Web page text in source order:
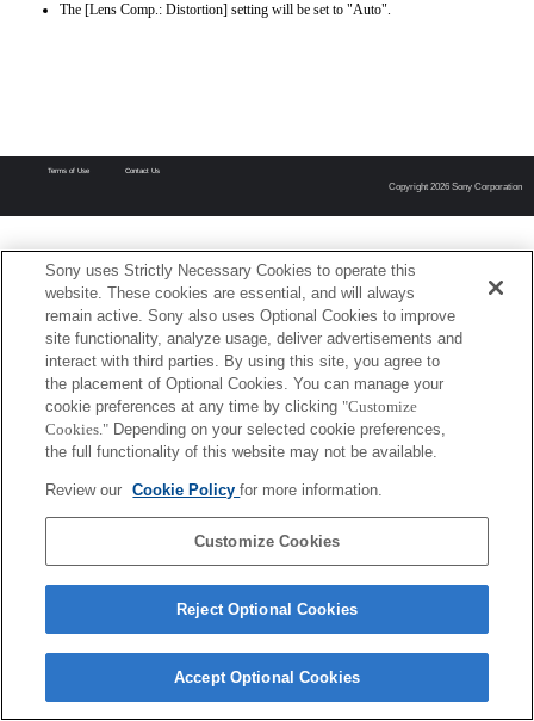
The [Lens Comp.: Distortion] setting will be set to "Auto".
Terms of Use Contact Us
Copyright 2026 Sony Corporation
Sony uses Strictly Necessary Cookies to operate this
website. These cookies are essential, and will always
remain active. Sony also uses Optional Cookies to improve
site functionality, analyze usage, deliver advertisements and
interact with third parties. By using this site, you agree to
the placement of Optional Cookies. You can manage your
cookie preferences at any time by clicking "Customize
Cookies." Depending on your selected cookie preferences,
the full functionality of this website may not be available.
Review our Cookie Policyfor more information.
Customize Cookies
Reject Optional Cookies
Accept Optional Cookies